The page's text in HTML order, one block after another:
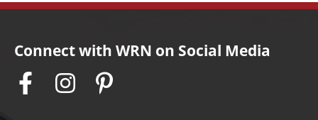
Connect with WRN on Social Media